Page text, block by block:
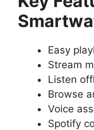
Easy
Stream
Listen
Browse
Voice
Spotify